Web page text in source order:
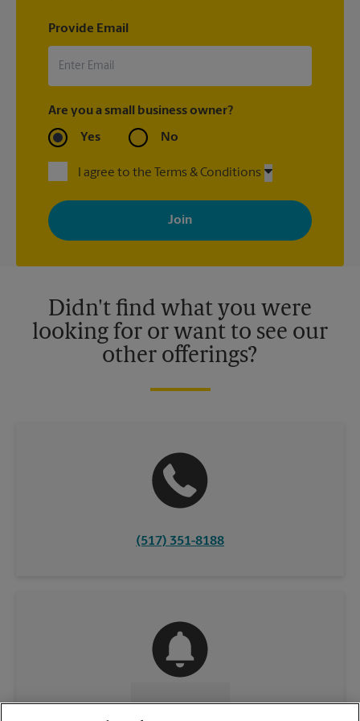
Provide Email
Are you a small business owner?
Yes No
I agree to the Terms & Conditions
By signing up, you agree to receive emails from The UPS Store
with news, special offers, promotions and messages tailored to
your interests. You can unsubscribe at any time. See our
privacy policy for more information. Retail locations are
Didn't find what you were
looking for or want to see our
other offerings?
(517) 351-8188